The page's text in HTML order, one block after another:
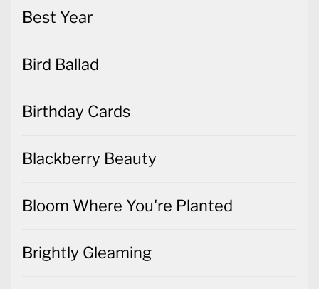
Best Year
Bird Ballad
Birthday Cards
Blackberry Beauty
Bloom Where You're Planted
Brightly Gleaming